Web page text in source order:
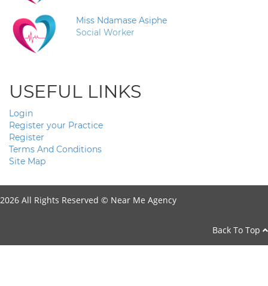
Miss Ndamase Asiphe
Social Worker
USEFUL LINKS
Login
Register your Practice
Register
Terms And Conditions
Site Map
2026 All Rights Reserved © Near Me Agency
Back To Top